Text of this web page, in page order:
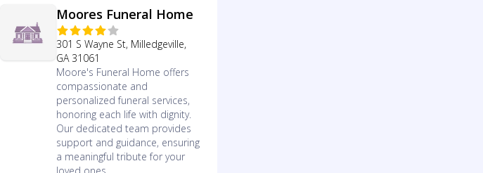
Moores Funeral Home
301 S Wayne St, Milledgeville,
GA 31061
Moore's Funeral Home offers
compassionate and
personalized funeral services,
honoring each life with dignity.
Our dedicated team provides
support and guidance, ensuring
a meaningful tribute for your